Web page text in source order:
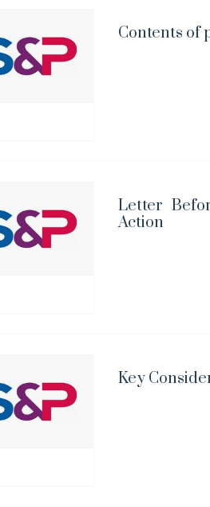
Contents of
Letter
Action
Key